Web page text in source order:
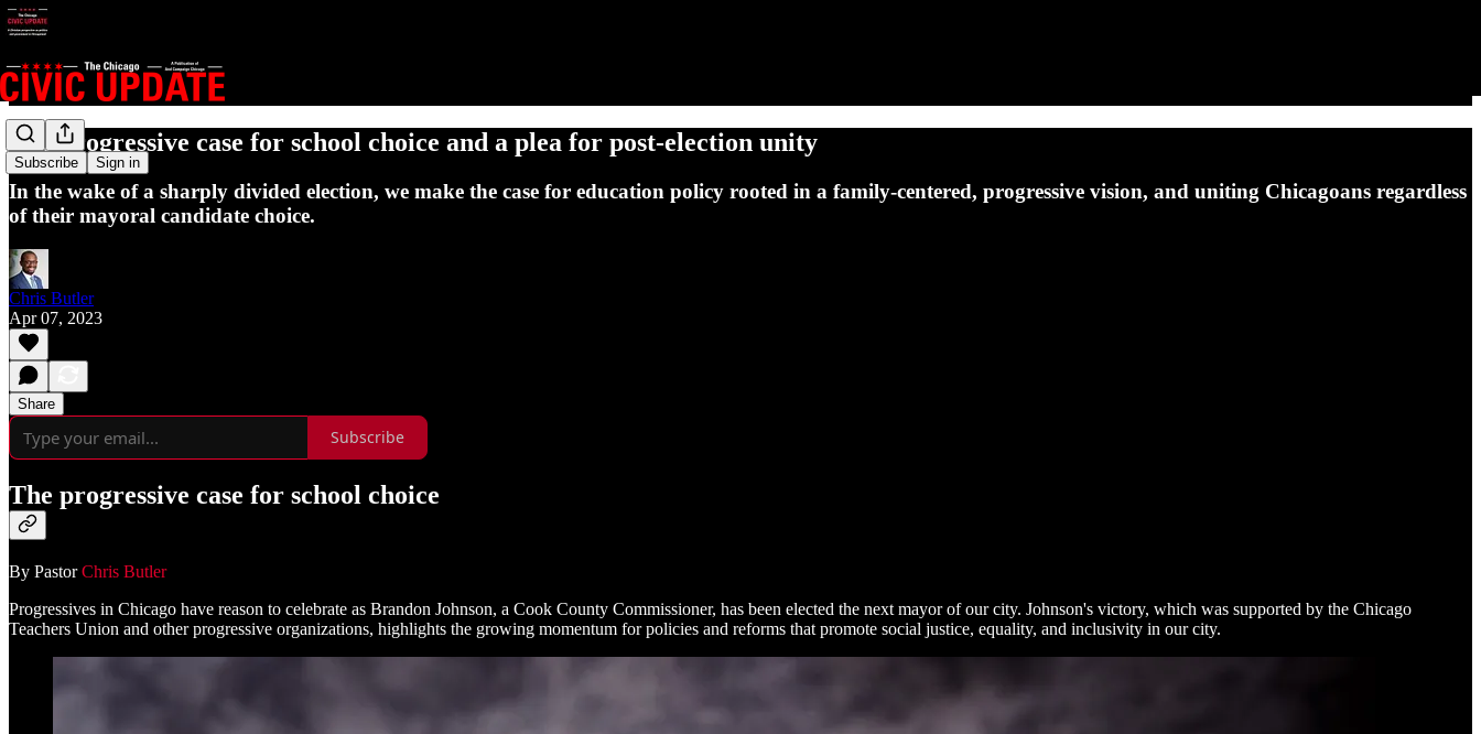
Subscribe Sign in
The progressive case for school choice and a plea for post-election unity
In the wake of a sharply divided election, we make the case for education policy rooted in a family-centered, progressive vision, and uniting Chicagoans regardless
of their mayoral candidate choice.
Chris Butler
Apr 07, 2023
Share
Subscribe
The progressive case for school choice
By PastorChris Butler
Progressives in Chicago have reason to celebrate as Brandon Johnson, a Cook County Commissioner, has been elected the next mayor of our city. Johnson's victory, which was supported by the Chicago
Teachers Union and other progressive organizations, highlights the growing momentum for policies and reforms that promote social justice, equality, and inclusivity in our city.